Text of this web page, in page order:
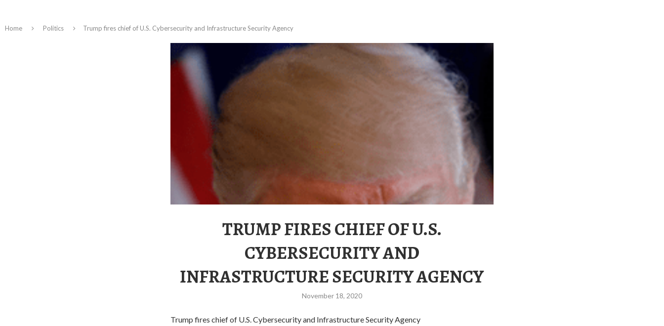
Home Politics Trump fires chief of U.S. Cybersecurity and Infrastructure Security Agency
TRUMP FIRES CHIEF OF U.S.
CYBERSECURITY AND
INFRASTRUCTURE SECURITY AGENCY
November 18, 2020
Trump fires chief of U.S. Cybersecurity and Infrastructure Security Agency